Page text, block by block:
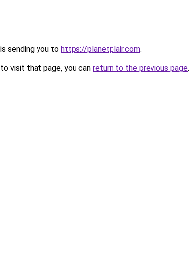
sending you to https://planetplair.com.
visit that page, you can return to the previous page.